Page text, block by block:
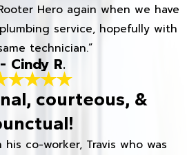
Hero again when we have
service, hopefully with
technician.”
- Cindy R.
courteous, &
co-worker, Travis who was